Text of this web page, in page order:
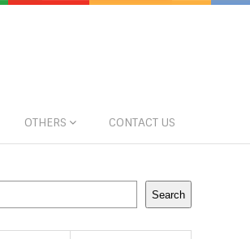
OTHERS CONTACT US
Search